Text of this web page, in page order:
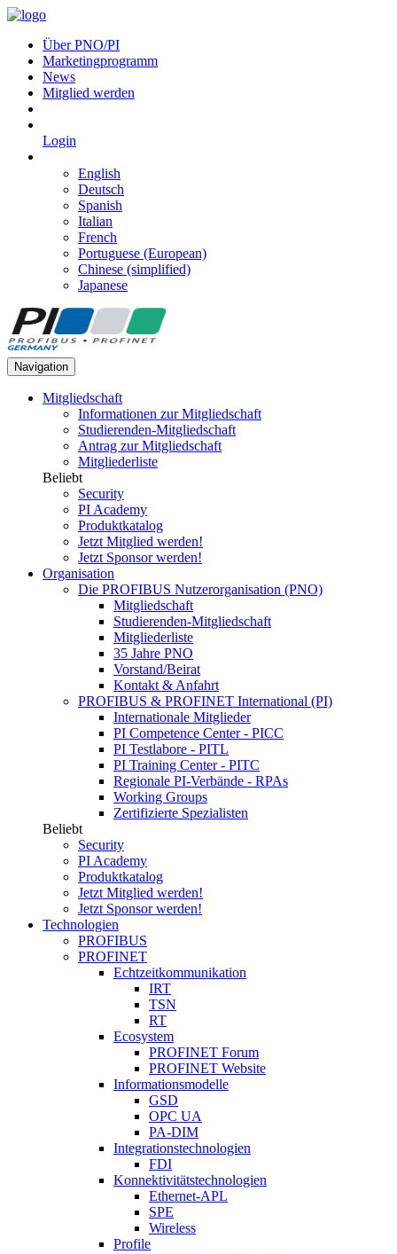
Über PNO/PI
Marketingprogramm
News
Mitglied werden
Login
English
Deutsch
Spanish
Italian
French
Portuguese (European)
Chinese (simplified)
Japanese
Navigation
Mitgliedschaft
Informationen zur Mitgliedschaft
Studierenden-Mitgliedschaft
Antrag zur Mitgliedschaft
Mitgliederliste
Beliebt
Security
PI Academy
Produktkatalog
Jetzt Mitglied werden!
Jetzt Sponsor werden!
Organisation
Die PROFIBUS Nutzerorganisation (PNO)
Mitgliedschaft
Studierenden-Mitgliedschaft
Mitgliederliste
35 Jahre PNO
Vorstand/Beirat
Kontakt & Anfahrt
PROFIBUS & PROFINET International (PI)
Internationale Mitglieder
PI Competence Center - PICC
PI Testlabore - PITL
PI Training Center - PITC
Regionale PI-Verbände - RPAs
Working Groups
Zertifizierte Spezialisten
Beliebt
Security
PI Academy
Produktkatalog
Jetzt Mitglied werden!
Jetzt Sponsor werden!
Technologien
PROFIBUS
PROFINET
Echtzeitkommunikation
IRT
TSN
RT
Ecosystem
PROFINET Forum
PROFINET Website
Informationsmodelle
GSD
OPC UA
PA-DIM
Integrationstechnologien
FDI
Konnektivitätstechnologien
Ethernet-APL
SPE
Wireless
Profile